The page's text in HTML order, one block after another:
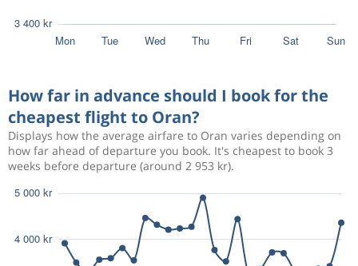
How far in advance should I book for the
cheapest flight to Oran?
Displays how the average airfare to Oran varies depending on
how far ahead of departure you book. It's cheapest to book 3
weeks before departure (around 2 953 kr).